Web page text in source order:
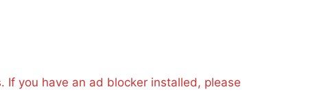
you have an ad blocker installed, please